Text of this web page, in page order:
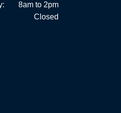
Errors in the description
Please confirm all details with
8am to 2pm
Closed